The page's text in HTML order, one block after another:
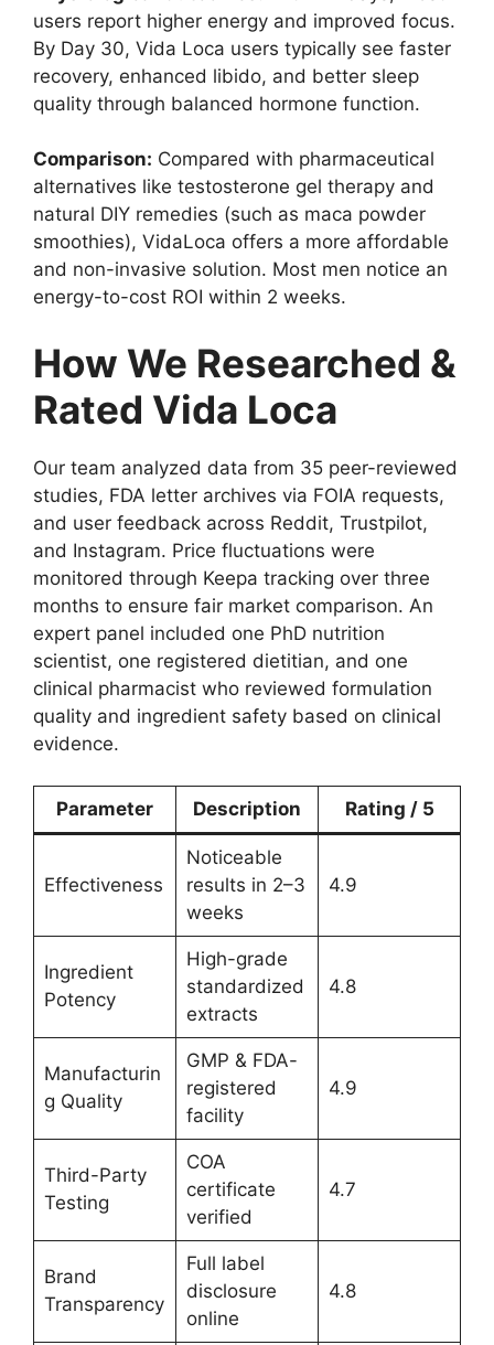
users report higher energy and improved focus.
By Day 30, Vida Loca users typically see faster
recovery, enhanced libido, and better sleep
quality through balanced hormone function.
Comparison: Compared with pharmaceutical
alternatives like testosterone gel therapy and
natural DIY remedies (such as maca powder
smoothies), VidaLoca offers a more affordable
and non-invasive solution. Most men notice an
energy-to-cost ROI within 2 weeks.
How We Researched &
Rated Vida Loca
Our team analyzed data from 35 peer-reviewed
studies, FDA letter archives via FOIA requests,
and user feedback across Reddit, Trustpilot,
and Instagram. Price fluctuations were
monitored through Keepa tracking over three
months to ensure fair market comparison. An
expert panel included one PhD nutrition
scientist, one registered dietitian, and one
clinical pharmacist who reviewed formulation
quality and ingredient safety based on clinical
evidence.
Parameter Description Rating / 5
Effectiveness
Noticeable
results in 2–3
weeks
4.9
Ingredient
Potency
High-grade
standardized
extracts
4.8
Manufacturin
g Quality
GMP & FDA-
registered
facility
4.9
Third-Party
Testing
COA
certificate
verified
4.7
Brand
Transparency
Full label
disclosure
online
4.8